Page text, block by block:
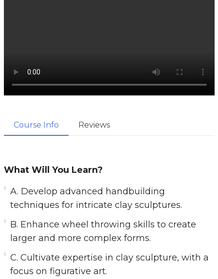
Course Info Reviews
What Will You Learn?
A. Develop advanced handbuilding
techniques for intricate clay sculptures.
B. Enhance wheel throwing skills to create
larger and more complex forms.
C. Cultivate expertise in clay sculpture, with a
focus on figurative art.